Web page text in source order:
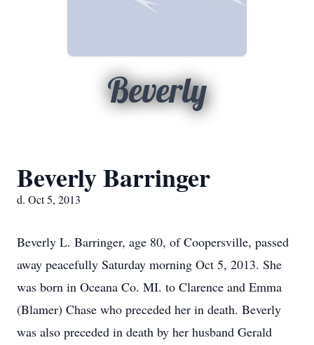
Beverly
Beverly Barringer
d. Oct 5, 2013
Beverly L. Barringer, age 80, of Coopersville, passed
away peacefully Saturday morning Oct 5, 2013. She
was born in Oceana Co. MI. to Clarence and Emma
(Blamer) Chase who preceded her in death. Beverly
was also preceded in death by her husband Gerald